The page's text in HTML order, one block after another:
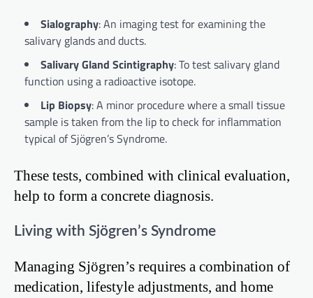
Sialography: An imaging test for examining the
salivary glands and ducts.
Salivary Gland Scintigraphy: To test salivary gland
function using a radioactive isotope.
Lip Biopsy: A minor procedure where a small tissue
sample is taken from the lip to check for inflammation
typical of Sjögren’s Syndrome.
These tests, combined with clinical evaluation,
help to form a concrete diagnosis.
Living with Sjögren’s Syndrome
Managing Sjögren’s requires a combination of
medication, lifestyle adjustments, and home